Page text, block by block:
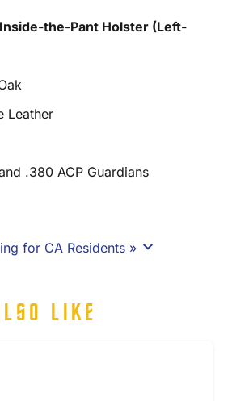
the-Pant Holster (Left-
Leather
.380 ACP Guardians
for CA Residents »
LIKE